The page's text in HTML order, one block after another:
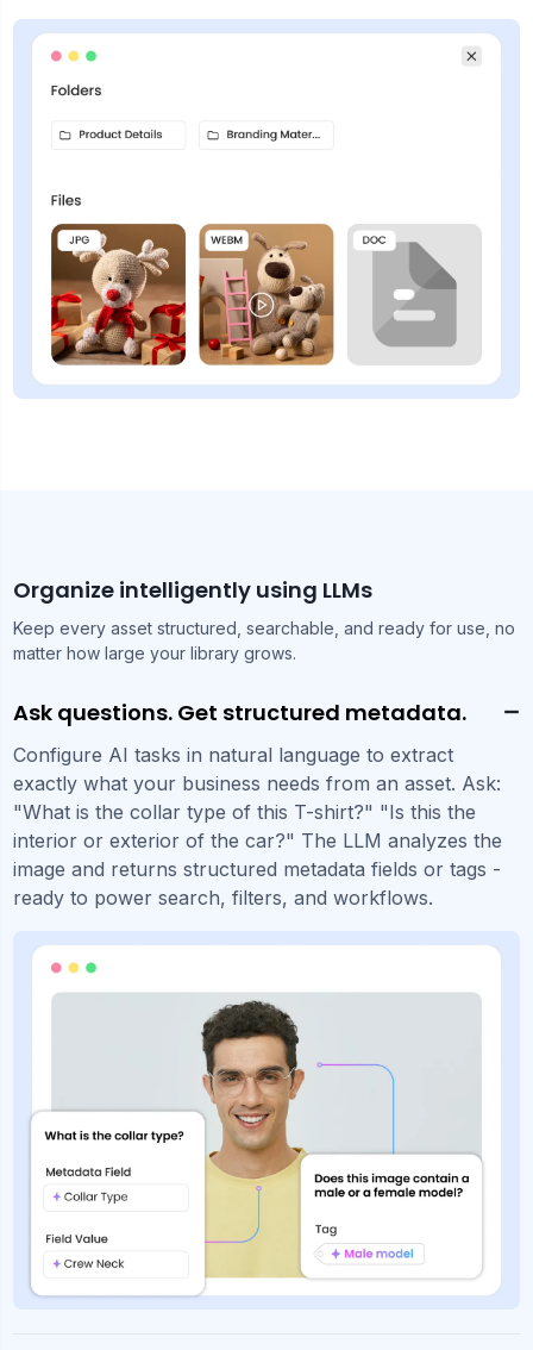
Organize intelligently using LLMs
Keep every asset structured, searchable, and ready for use, no
matter how large your library grows.
Ask questions. Get structured metadata.
Configure AI tasks in natural language to extract
exactly what your business needs from an asset. Ask:
"What is the collar type of this T-shirt?" "Is this the
interior or exterior of the car?" The LLM analyzes the
image and returns structured metadata fields or tags -
ready to power search, filters, and workflows.